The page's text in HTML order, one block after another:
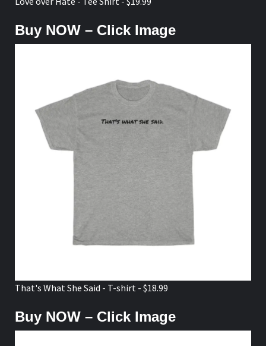
Buy NOW – Click Image
That's What She Said - T-shirt - $18.99
Buy NOW – Click Image